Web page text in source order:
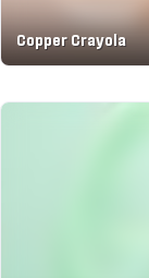
Copper Crayola